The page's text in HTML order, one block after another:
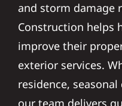
and storm damage
Construction helps
improve their
exterior services.
residence,
our team delivers